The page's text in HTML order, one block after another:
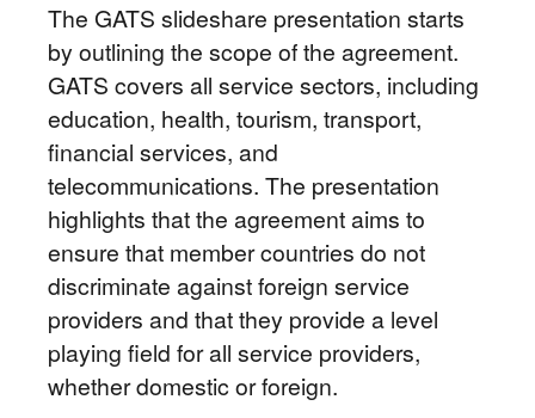
The GATS slideshare presentation starts
by outlining the scope of the agreement.
GATS covers all service sectors, including
education, health, tourism, transport,
financial services, and
telecommunications. The presentation
highlights that the agreement aims to
ensure that member countries do not
discriminate against foreign service
providers and that they provide a level
playing field for all service providers,
whether domestic or foreign.